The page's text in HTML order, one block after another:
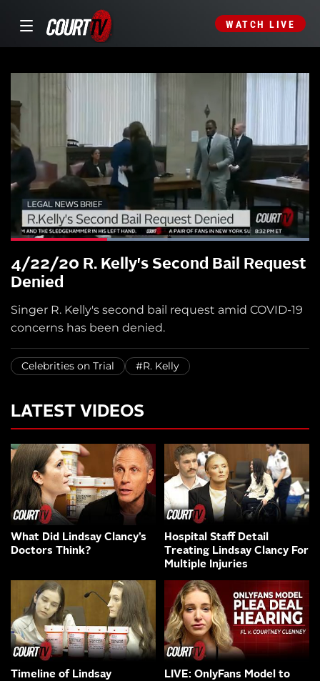
WATCH LIVE
4/22/20 R. Kelly's Second Bail Request
Denied
Singer R. Kelly's second bail request amid COVID-19
concerns has been denied.
Celebrities on Trial #R. Kelly
LATEST VIDEOS
What Did Lindsay Clancy’s
Doctors Think?
Hospital Staff Detail
Treating Lindsay Clancy For
Multiple Injuries
Timeline of Lindsay
LIVE: OnlyFans Model to